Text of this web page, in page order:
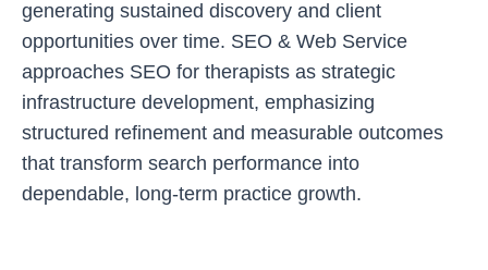
generating sustained discovery and client
opportunities over time. SEO & Web Service
approaches SEO for therapists as strategic
infrastructure development, emphasizing
structured refinement and measurable outcomes
that transform search performance into
dependable, long-term practice growth.